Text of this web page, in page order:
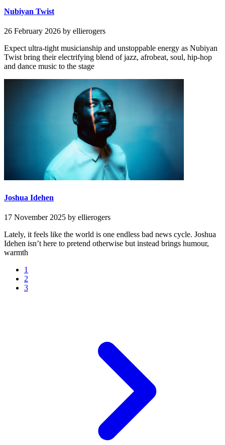
Nubiyan Twist
26 February 2026 by ellierogers
Expect ultra-tight musicianship and unstoppable energy as Nubiyan
Twist bring their electrifying blend of jazz, afrobeat, soul, hip-hop
and dance music to the stage
Joshua Idehen
17 November 2025 by ellierogers
Lately, it feels like the world is one endless bad news cycle. Joshua
Idehen isn’t here to pretend otherwise but instead brings humour,
warmth
1
2
3